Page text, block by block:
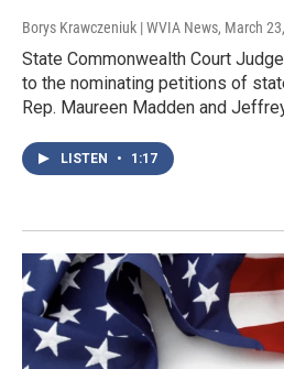
Borys Krawczeniuk | WVIA News, March
State Commonwealth Court
to the nominating petitions of
Rep. Maureen Madden and
LISTEN • 1:17